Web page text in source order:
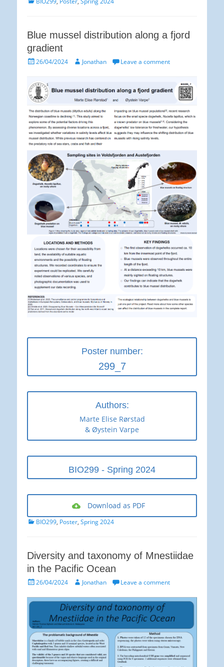
Blue mussel distribution along a fjord
gradient
Posted26/04/2024 AuthorJonathan Leave a comment
Poster number:
299_7
Authors:
Marte Elise Rørstad
& Øystein Varpe
BIO299 - Spring 2024
Download as PDF
Categories
BIO299, Poster, Spring 2024
Diversity and taxonomy of Mnestiidae
in the Pacific Ocean
Posted26/04/2024 AuthorJonathan Leave a comment